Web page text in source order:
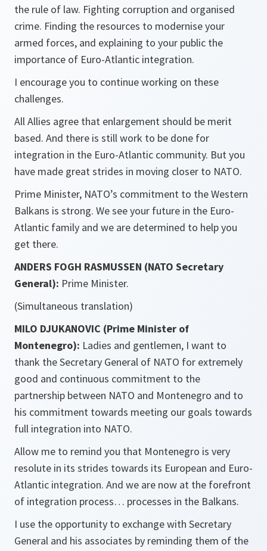
the rule of law. Fighting corruption and organised
crime. Finding the resources to modernise your
armed forces, and explaining to your public the
importance of Euro-Atlantic integration.
I encourage you to continue working on these
challenges.
All Allies agree that enlargement should be merit
based. And there is still work to be done for
integration in the Euro-Atlantic community. But you
have made great strides in moving closer to NATO.
Prime Minister, NATO’s commitment to the Western
Balkans is strong. We see your future in the Euro-
Atlantic family and we are determined to help you
get there.
ANDERS FOGH RASMUSSEN (NATO Secretary
General): Prime Minister.
(Simultaneous translation)
MILO DJUKANOVIC (Prime Minister of
Montenegro): Ladies and gentlemen, I want to
thank the Secretary General of NATO for extremely
good and continuous commitment to the
partnership between NATO and Montenegro and to
his commitment towards meeting our goals towards
full integration into NATO.
Allow me to remind you that Montenegro is very
resolute in its strides towards its European and Euro-
Atlantic integration. And we are now at the forefront
of integration process… processes in the Balkans.
I use the opportunity to exchange with Secretary
General and his associates by reminding them of the